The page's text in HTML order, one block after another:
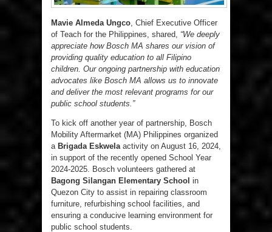
Mavie Almeda Ungco , Chief Executive Officer
of Teach for the Philippines, shared, “We deeply
appreciate how Bosch MA shares our vision of
providing quality education to all Filipino
children. Our ongoing partnership with education
advocates like Bosch MA allows us to innovate
and deliver the most relevant programs for our
public school students.”
To kick off another year of partnership, Bosch
Mobility Aftermarket (MA) Philippines organized
a Brigada Eskwela activity on August 16, 2024,
in support of the recently opened School Year
2024-2025. Bosch volunteers gathered at
Bagong Silangan Elementary School in
Quezon City to assist in repairing classroom
furniture, refurbishing school facilities, and
ensuring a conducive learning environment for
public school students.